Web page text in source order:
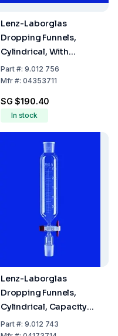
Lenz-Laborglas
Dropping Funnels,
Cylindrical, With
Pressure Equalizing
Tube, Capacity 100 ml,
Part#: 9.012 756
Mfr#: 04353711
SG $190.40
In stock
Lenz-Laborglas
Dropping Funnels,
Cylindrical, Capacity
100 ml, Socket/Cone
Part#: 9.012 743